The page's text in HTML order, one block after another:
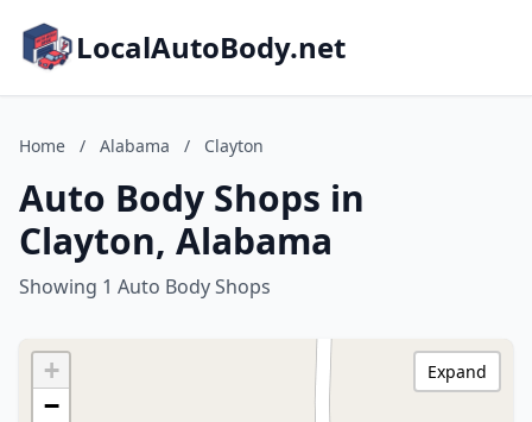
LocalAutoBody.net
Home / Alabama / Clayton
Auto Body Shops in
Clayton, Alabama
Showing 1 Auto Body Shops
+
−
Expand